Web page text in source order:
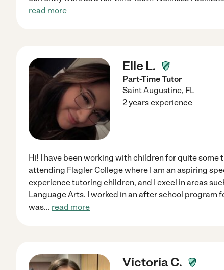
read more
Elle L.
Part-Time Tutor
Saint Augustine, FL
2 years experience
Hi! I have been working with children for quite some
attending Flagler College where I am an aspiring
experience tutoring children, and I excel in areas
Language Arts. I worked in an after school program
was... read more
Victoria C.